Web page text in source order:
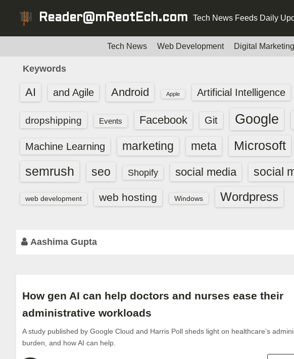
Reader@mReotEch.com Tech News Feeds Daily
Tech News Web Development Digital Marketing
Keywords
AI and Agile Android Apple Artificial Intelligence
dropshipping Events Facebook Git Google
Machine Learning marketing meta Microsoft
semrush seo Shopify social media social
web development web hosting Windows Wordpress
Aashima Gupta
How gen AI can help doctors and nurses ease their
administrative workloads
A study published by Google Cloud and Harris Poll sheds light on healthcare’s
burden, and how AI can help.